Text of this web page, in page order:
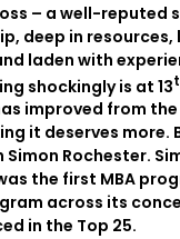
– a well-reputed
deep in resources,
laden with
shockingly is at 13
improved from
it deserves more.
Simon Rochester.
the first MBA
across its
in the Top 25.